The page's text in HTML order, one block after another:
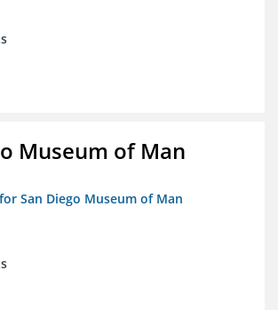
Museum of Man
San Diego Museum of Man